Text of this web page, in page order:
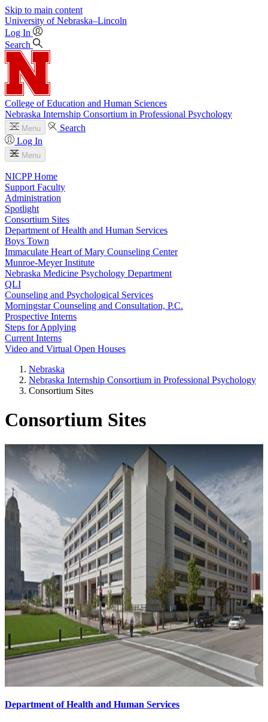
Skip to main content
University of Nebraska–Lincoln
Log In
Search
College of Education and Human Sciences
Nebraska Internship Consortium in Professional Psychology
Menu
Search
Log In
Menu
NICPP Home
Support Faculty
Administration
Spotlight
Consortium Sites
Department of Health and Human Services
Boys Town
Immaculate Heart of Mary Counseling Center
Munroe-Meyer Institute
Nebraska Medicine Psychology Department
QLI
Counseling and Psychological Services
Morningstar Counseling and Consultation, P.C.
Prospective Interns
Steps for Applying
Current Interns
Video and Virtual Open Houses
Nebraska
Nebraska Internship Consortium in Professional Psychology
Consortium Sites
Consortium Sites
Department of Health and Human Services